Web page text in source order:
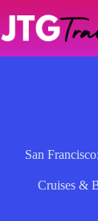
content
San
Cruises &